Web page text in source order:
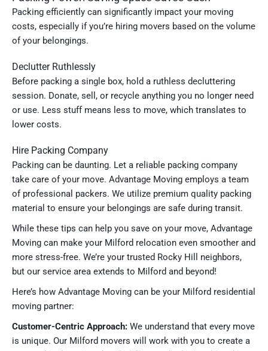
Packing efficiently can significantly impact your moving
costs, especially if you’re hiring movers based on the volume
of your belongings.
Declutter Ruthlessly
Before packing a single box, hold a ruthless decluttering
session. Donate, sell, or recycle anything you no longer need
or use. Less stuff means less to move, which translates to
lower costs.
Hire Packing Company
Packing can be daunting. Let a reliable packing company
take care of your move. Advantage Moving employs a team
of professional packers. We utilize premium quality packing
material to ensure your belongings are safe during transit.
While these tips can help you save on your move, Advantage
Moving can make your Milford relocation even smoother and
more stress-free. We’re your trusted Rocky Hill neighbors,
but our service area extends to Milford and beyond!
Here’s how Advantage Moving can be your Milford residential
moving partner:
Customer-Centric Approach: We understand that every move
is unique. Our Milford movers will work with you to create a